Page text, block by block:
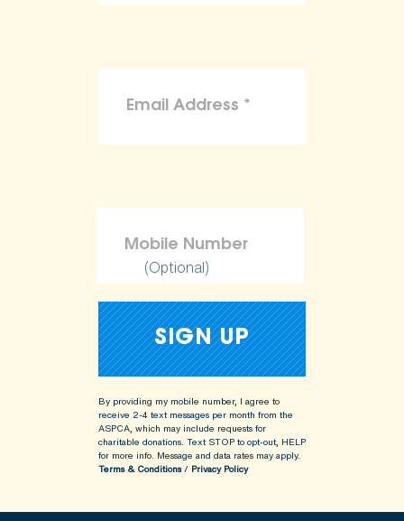
(Optional)
By providing my mobile number, I agree to
receive 2-4 text messages per month from the
ASPCA, which may include requests for
charitable donations. Text STOP to opt-out, HELP
for more info. Message and data rates may apply.
Terms & Conditions/ Privacy Policy